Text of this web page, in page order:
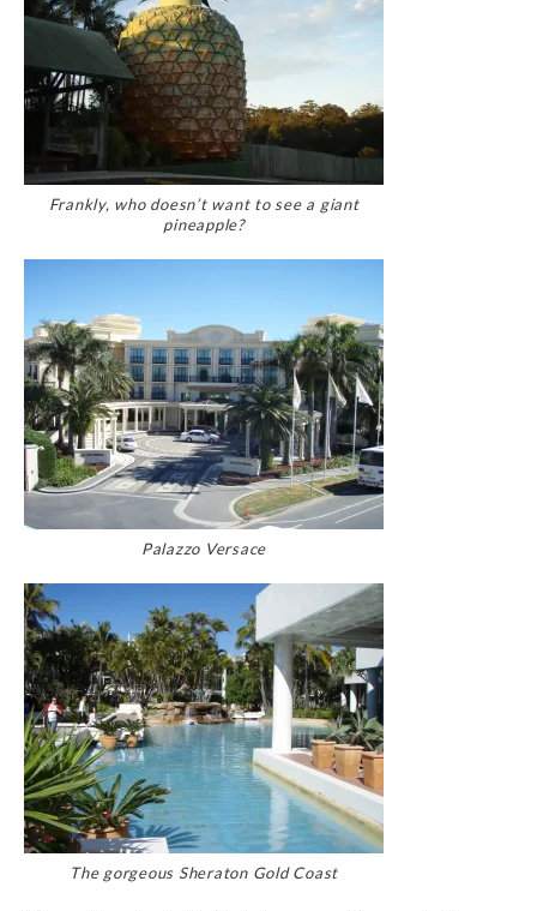
Frankly, who doesn’t want to see a giant
pineapple?
Palazzo Versace
The gorgeous Sheraton Gold Coast